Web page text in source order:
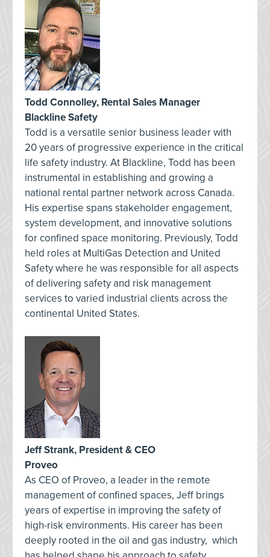
Todd Connolley, Rental Sales Manager
Blackline Safety
Todd is a versatile senior business leader with
20 years of progressive experience in the critical
life safety industry. At Blackline, Todd has been
instrumental in establishing and growing a
national rental partner network across Canada.
His expertise spans stakeholder engagement,
system development, and innovative solutions
for confined space monitoring. Previously, Todd
held roles at MultiGas Detection and United
Safety where he was responsible for all aspects
of delivering safety and risk management
services to varied industrial clients across the
continental United States.
Jeff Strank, President & CEO
Proveo
As CEO of Proveo, a leader in the remote
management of confined spaces, Jeff brings
years of expertise in improving the safety of
high-risk environments. His career has been
deeply rooted in the oil and gas industry, which